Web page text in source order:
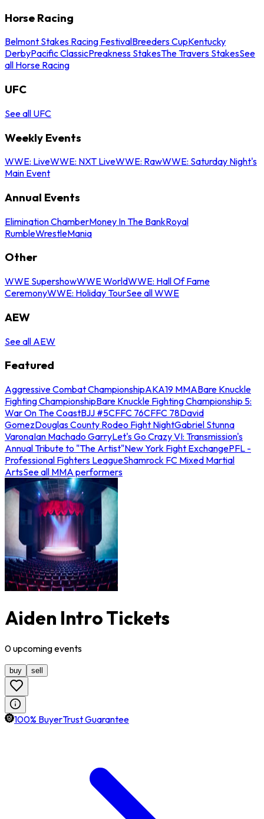
Horse Racing
Belmont Stakes Racing FestivalBreeders CupKentucky
DerbyPacific ClassicPreakness StakesThe Travers StakesSee
all Horse Racing
UFC
See all UFC
Weekly Events
WWE: LiveWWE: NXT LiveWWE: RawWWE: Saturday Night's
Main Event
Annual Events
Elimination ChamberMoney In The BankRoyal
RumbleWrestleMania
Other
WWE SupershowWWE WorldWWE: Hall Of Fame
CeremonyWWE: Holiday TourSee all WWE
AEW
See all AEW
Featured
Aggressive Combat ChampionshipAKA19 MMABare Knuckle
Fighting ChampionshipBare Knuckle Fighting Championship 5:
War On The CoastBJJ #5CFFC 76CFFC 78David
GomezDouglas County Rodeo Fight NightGabriel Stunna
VaronaIan Machado GarryLet's Go Crazy VI: Transmission's
Annual Tribute to "The Artist"New York Fight ExchangePFL -
Professional Fighters LeagueShamrock FC Mixed Martial
ArtsSee all MMA performers
Aiden Intro Tickets
0upcomingevents
buy sell
100% BuyerTrust Guarantee